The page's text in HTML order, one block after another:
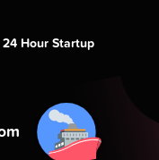
Hour Startup